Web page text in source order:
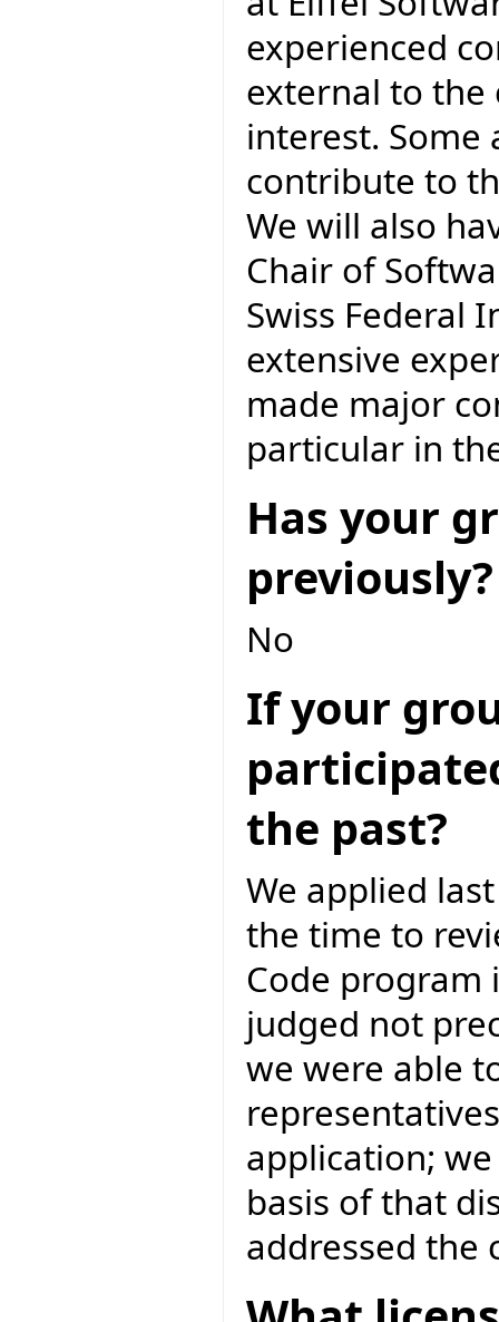
experienced
external to the
interest.
contribute to
We will also
Chair of
Swiss Federal
extensive
made major
particular in
Has your
previously?
No
If your
the past?
We applied
the time to
Code
judged not
we were able
application;
basis of that
addressed the